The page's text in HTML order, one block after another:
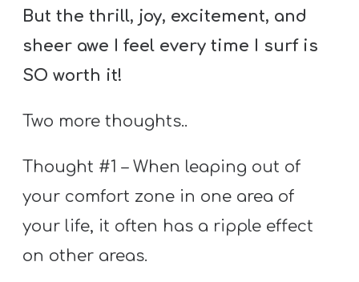
But the thrill, joy, excitement, and
sheer awe I feel every time I surf is
SO worth it!
Two more thoughts..
Thought #1 – When leaping out of
your comfort zone in one area of
your life, it often has a ripple effect
on other areas.